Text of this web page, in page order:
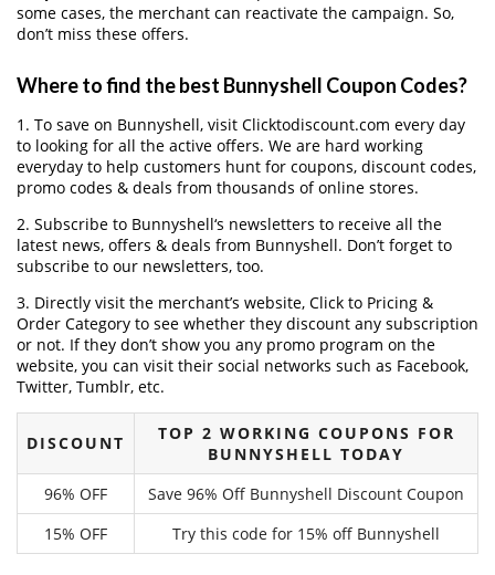
some cases, the merchant can reactivate the campaign. So,
don’t miss these offers.
Where to find the best Bunnyshell Coupon Codes?
1. To save on Bunnyshell, visit Clicktodiscount.com every day
to looking for all the active offers. We are hard working
everyday to help customers hunt for coupons, discount codes,
promo codes & deals from thousands of online stores.
2. Subscribe to Bunnyshell‘s newsletters to receive all the
latest news, offers & deals from Bunnyshell. Don’t forget to
subscribe to our newsletters, too.
3. Directly visit the merchant’s website, Click to Pricing &
Order Category to see whether they discount any subscription
or not. If they don’t show you any promo program on the
website, you can visit their social networks such as Facebook,
Twitter, Tumblr, etc.
DISCOUNT
TOP 2 WORKING COUPONS FOR
BUNNYSHELL TODAY
96% OFF
Save 96% Off Bunnyshell Discount Coupon
15% OFF
Try this code for 15% off Bunnyshell